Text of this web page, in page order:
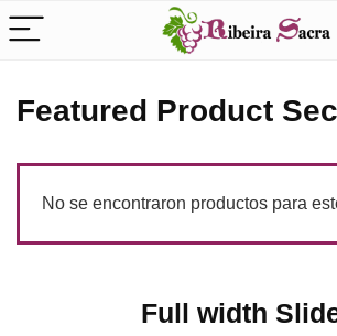
Featured Product
No se encontraron productos para
Full width